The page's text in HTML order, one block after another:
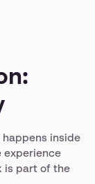
inside
experience
is part of the